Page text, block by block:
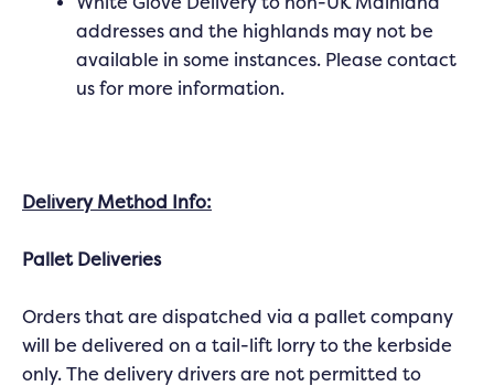
addresses and the highlands may not be
available in some instances. Please contact
us for more information.
Delivery Method Info:
Pallet Deliveries
Orders that are dispatched via a pallet company
will be delivered on a tail-lift lorry to the kerbside
only. The delivery drivers are not permitted to